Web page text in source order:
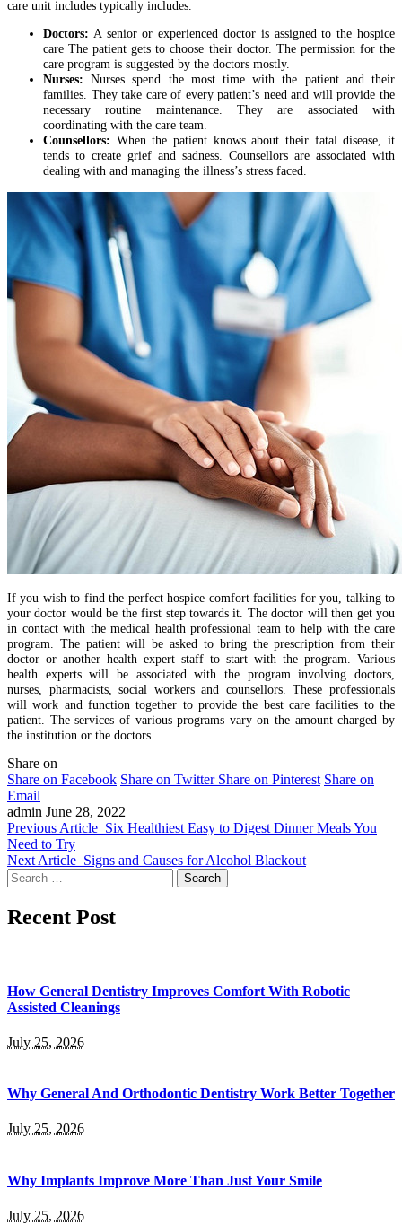
care unit includes typically includes.
Doctors: A senior or experienced doctor is assigned to the hospice
care The patient gets to choose their doctor. The permission for the
care program is suggested by the doctors mostly.
Nurses: Nurses spend the most time with the patient and their
families. They take care of every patient’s need and will provide the
necessary routine maintenance. They are associated with
coordinating with the care team.
Counsellors: When the patient knows about their fatal disease, it
tends to create grief and sadness. Counsellors are associated with
dealing with and managing the illness’s stress faced.
If you wish to find the perfect hospice comfort facilities for you, talking to
your doctor would be the first step towards it. The doctor will then get you
in contact with the medical health professional team to help with the care
program. The patient will be asked to bring the prescription from their
doctor or another health expert staff to start with the program. Various
health experts will be associated with the program involving doctors,
nurses, pharmacists, social workers and counsellors. These professionals
will work and function together to provide the best care facilities to the
patient. The services of various programs vary on the amount charged by
the institution or the doctors.
Share on
Share on Facebook Share on Twitter Share on Pinterest Share on
Email
admin June 28, 2022
Previous Article Six Healthiest Easy to Digest Dinner Meals You
Need to Try
Next Article Signs and Causes for Alcohol Blackout
Search
for:
Recent Post
How General Dentistry Improves Comfort With Robotic
Assisted Cleanings
July 25, 2026
Why General And Orthodontic Dentistry Work Better Together
July 25, 2026
Why Implants Improve More Than Just Your Smile
July 25, 2026